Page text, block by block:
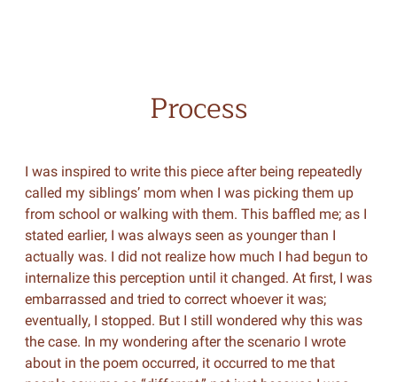
Process
I was inspired to write this piece after being repeatedly
called my siblings’ mom when I was picking them up
from school or walking with them. This baffled me; as I
stated earlier, I was always seen as younger than I
actually was. I did not realize how much I had begun to
internalize this perception until it changed. At first, I was
embarrassed and tried to correct whoever it was;
eventually, I stopped. But I still wondered why this was
the case. In my wondering after the scenario I wrote
about in the poem occurred, it occurred to me that